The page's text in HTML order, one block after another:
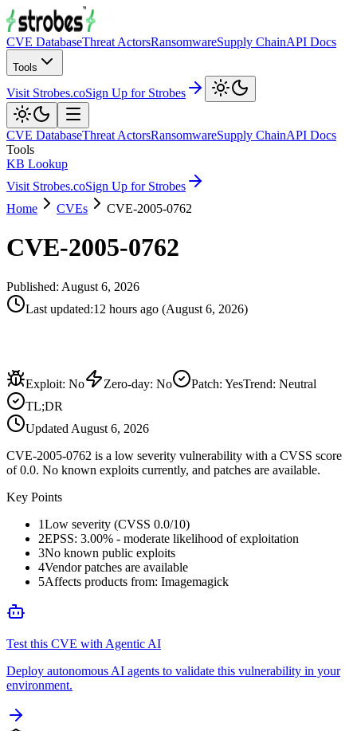
CVE DatabaseThreat ActorsRansomwareSupply ChainAPI Docs
Tools
Visit Strobes.coSign Up for Strobes
CVE DatabaseThreat ActorsRansomwareSupply ChainAPI Docs
Tools
KB Lookup
Visit Strobes.coSign Up for Strobes
Home
CVEs CVE-2005-0762
CVE-2005-0762
Published: August 6, 2026
Last updated:12 hours ago (August 6, 2026)
Exploit: No Zero-day: No Patch: YesTrend: Neutral
TL;DR
Updated August 6, 2026
CVE-2005-0762 is a low severity vulnerability with a CVSS score
of 0.0. No known exploits currently, and patches are available.
Key Points
1Low severity (CVSS 0.0/10)
2EPSS: 3.00% - moderate likelihood of exploitation
3No known public exploits
4Vendor patches are available
5Affects products from: Imagemagick
Test this CVE with Agentic AI
Deploy autonomous AI agents to validate this vulnerability in your
environment.